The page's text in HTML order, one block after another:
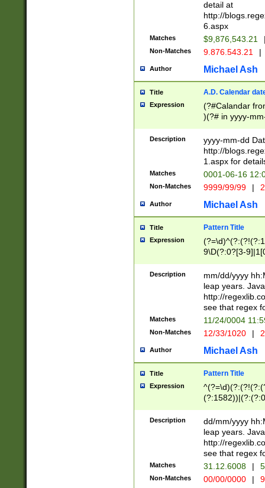
separtor must
(?:\d+)) # more
[,.]\d{2})?$ #
detail at
http://
6.aspx
Matches $9,876,543.21
Non-Matches 9.876.543.21 |
Author Michael Ash
Title A.D. Calendar
Expression
(?#Calandar
)(?# in yyyy-
4]))|(?#Missing
9]|1[0-3]))(?#or
missing days
one or the
beginning a the
(?'sep'[-./
check for valid
year in year 4
leap
[26])(?#leap
29
a digit check
9]|1[012])(?#
seconds
hour format
#required
Description
yyyy-mm-dd
http://
1.aspx for
Matches 0001-06-16
Non-Matches 9999/99/99 |
Author Michael Ash
Title Pattern Title
Expression
9\D(?:0?[3-
[469]|11)(?!\/
((?:(?:0?[1-
[01]\d|2[0-
Description
mm/dd/yyyy
leap years.
http://
see that regex
Matches 11/24/0004
Non-Matches 12/33/1020 |
Author Michael Ash
Title Pattern Title
Expression
(31(?!(?:\.|-|\/
(?:\.|-|\/
8]|1\d|0?[1-
[0-
Description
dd/mm/yyyy
leap years.
http://
see that regex
Matches 31.12.6008 |
Non-Matches 00/00/0000 |